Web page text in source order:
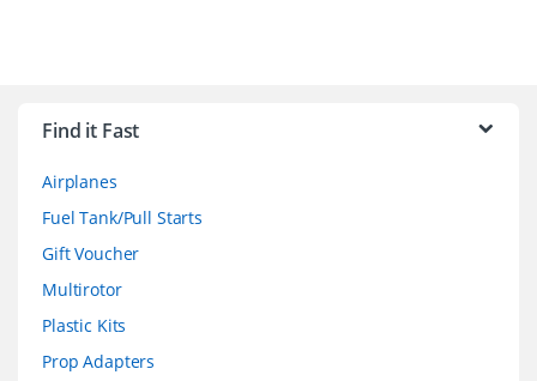
Find it Fast
Airplanes
Fuel Tank/Pull Starts
Gift Voucher
Multirotor
Plastic Kits
Prop Adapters